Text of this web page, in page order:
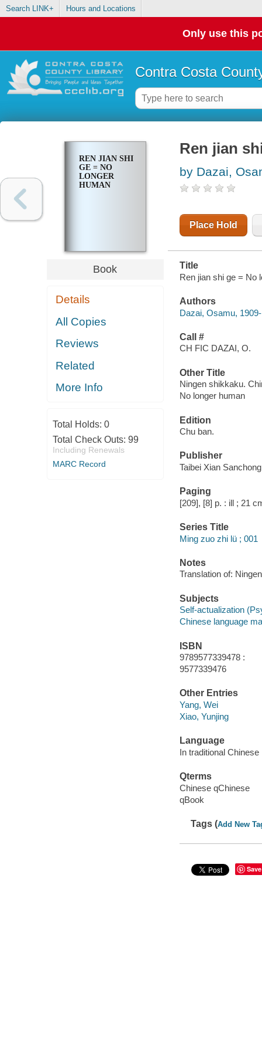
Search LINK+ Hours and Locations
Only use this
Contra Costa
REN JIAN SHI
GE = NO
LONGER
HUMAN
Book
Details
All Copies
Reviews
Related
More Info
Total Holds: 0
Total Check Outs: 99
Including Renewals
MARC Record
Ren jian
by Dazai,
Place Hold
Title
Ren jian shi ge = No
Authors
Dazai, Osamu,
Call #
CH FIC DAZAI, O.
Other Title
Ningen shikkaku.
No longer human
Edition
Chu ban.
Publisher
Taibei Xian
Paging
[209], [8] p. : ill ; 21
Series Title
Ming zuo zhi lü ; 001
Notes
Translation of:
Subjects
Self-actualization
Chinese language
ISBN
9789577339478 :
9577339476
Other Entries
Yang, Wei
Xiao, Yunjing
Language
In traditional
Qterms
Chinese qChinese
qBook
Tags (Add New
Save